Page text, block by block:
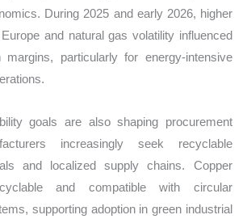
During 2025 and early 2026, higher
and natural gas volatility influenced
margins, particularly for energy-intensive
goals are also shaping procurement
increasingly seek recyclable
and localized supply chains. Copper
and compatible with circular
supporting adoption in green industrial